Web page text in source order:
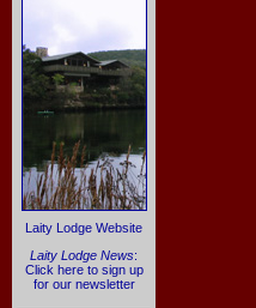
Laity Lodge Website
Laity Lodge News:
Click here to sign up
for our newsletter